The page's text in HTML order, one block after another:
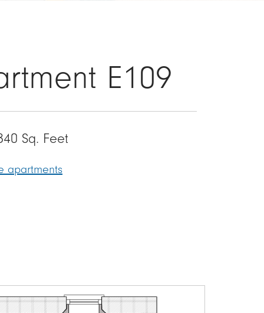
E109
Sq. Feet
apartments